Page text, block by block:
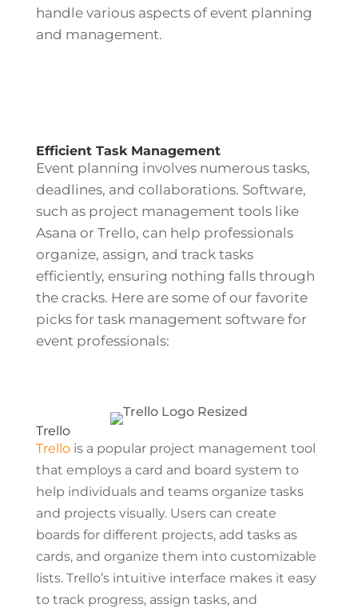
handle various aspects of event planning
and management.
Efficient Task Management
Event planning involves numerous tasks,
deadlines, and collaborations. Software,
such as project management tools like
Asana or Trello, can help professionals
organize, assign, and track tasks
efficiently, ensuring nothing falls through
the cracks. Here are some of our favorite
picks for task management software for
event professionals:
Trello
Trellois a popular project management tool
that employs a card and board system to
help individuals and teams organize tasks
and projects visually. Users can create
boards for different projects, add tasks as
cards, and organize them into customizable
lists. Trello’s intuitive interface makes it easy
to track progress, assign tasks, and